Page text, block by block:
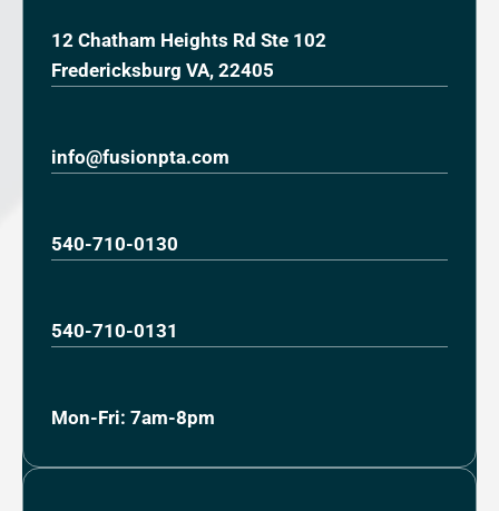
12 Chatham Heights Rd Ste 102
Fredericksburg VA, 22405
info@fusionpta.com
540-710-0130
540-710-0131
Mon-Fri: 7am-8pm